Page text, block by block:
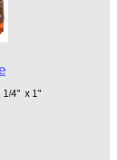
1/4" x 1"